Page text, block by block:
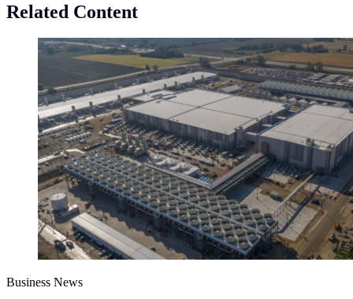
Related Content
Business News